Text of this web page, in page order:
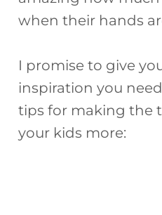
when their hands
I promise to give
inspiration you
tips for making the
your kids more: